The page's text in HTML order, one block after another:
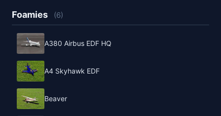
Foamies (6)
A380 Airbus EDF HQ
A4 Skyhawk EDF
Beaver